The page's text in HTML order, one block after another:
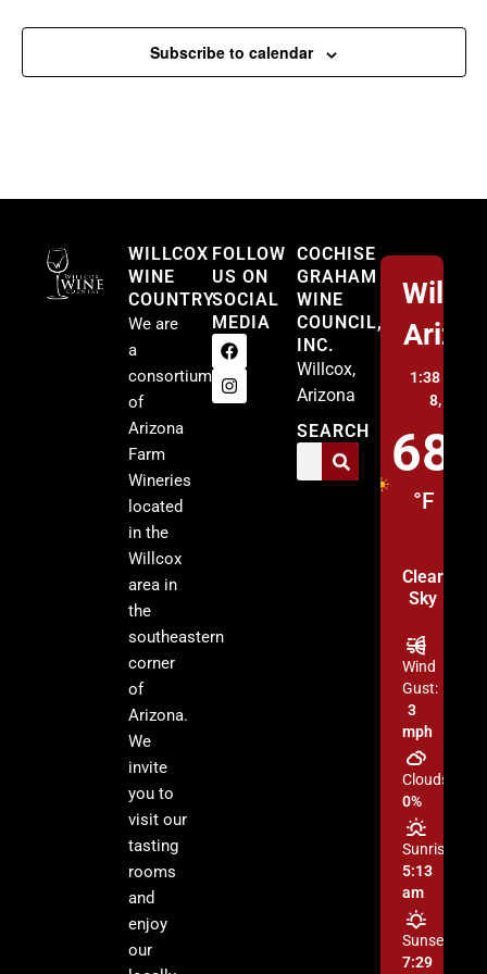
Subscribe to calendar
WILLCOX
WINE
COUNTRY
We are
a
consortium
of
Arizona
Farm
Wineries
located
in the
Willcox
area in
the
southeastern
corner
of
Arizona.
We
invite
you to
visit our
tasting
rooms
and
enjoy
our
FOLLOW
US ON
SOCIAL
MEDIA
COCHISE
GRAHAM
WINE
COUNCIL,
INC.
Willcox,
Arizona
SEARCH
1:38 am,
8, 2026
68
°F
Clear
Sky
Wind
Gust:
3
mph
Clouds:
0%
Sunrise:
5:13
am
Sunset:
7:29